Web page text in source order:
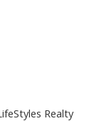
Realty